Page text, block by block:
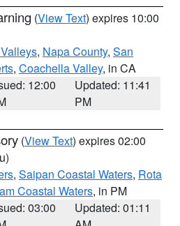
(View Text) expires 10:00
, Napa County, San
, Coachella Valley, in CA
12:00
Updated: 11:41
PM
(View Text) expires 02:00
, Saipan Coastal Waters, Rota
Coastal Waters, in PM
03:00
Updated: 01:11